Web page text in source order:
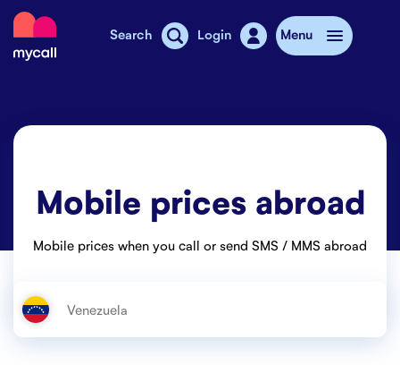
Mycall
Search Login Menu
Mycall Shops
Extra data
Mobile pricing
Mobile prices abroad
Mobile prices when you call or send SMS / MMS abroad